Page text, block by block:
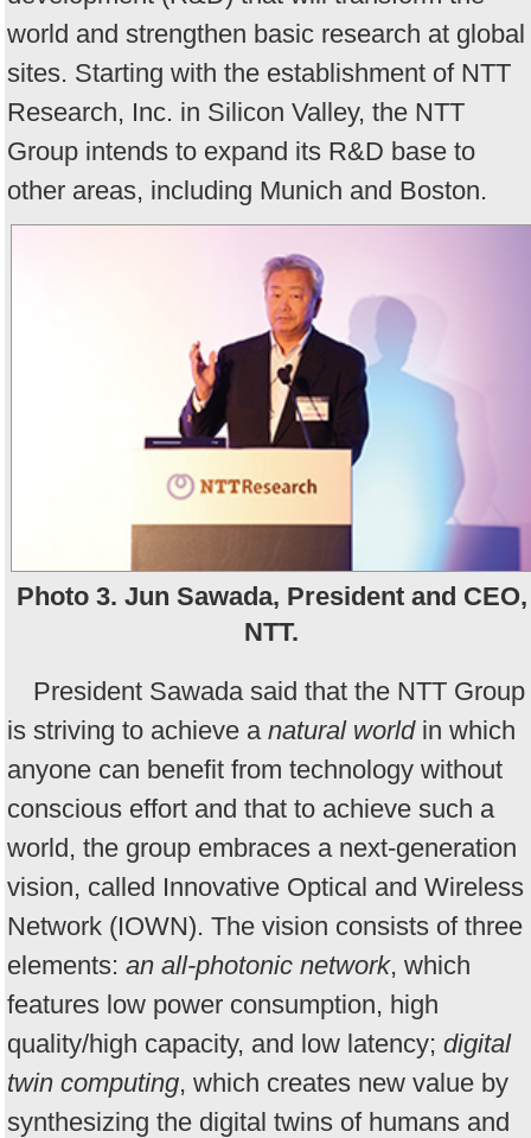
world and strengthen basic research at global
sites. Starting with the establishment of NTT
Research, Inc. in Silicon Valley, the NTT
Group intends to expand its R&D base to
other areas, including Munich and Boston.
Photo 3. Jun Sawada, President and CEO,
NTT.
President Sawada said that the NTT Group
is striving to achieve a natural worldin which
anyone can benefit from technology without
conscious effort and that to achieve such a
world, the group embraces a next-generation
vision, called Innovative Optical and Wireless
Network (IOWN). The vision consists of three
elements: an all-photonic network, which
features low power consumption, high
quality/high capacity, and low latency; digital
twin computing, which creates new value by
synthesizing the digital twins of humans and